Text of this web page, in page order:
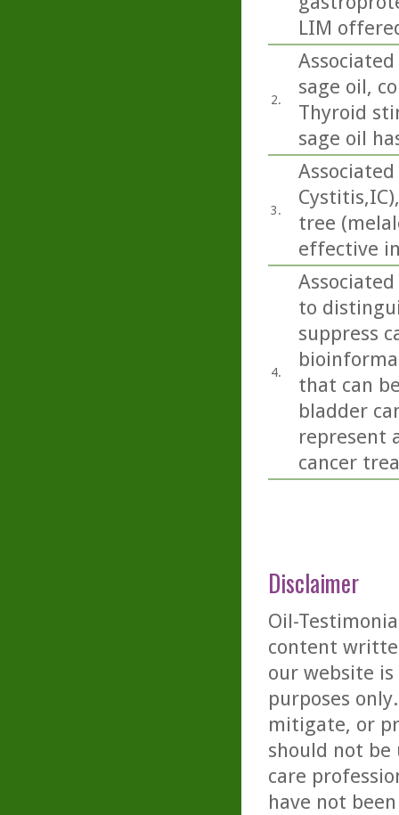
LIM
2.
sage oil,
Thyroid
sage oil
3.
tree
effective
4.
to
suppress
that can
bladder
represent
cancer
Disclaimer
Oil-
content
our website
purposes
mitigate, or
should not be
care
have not